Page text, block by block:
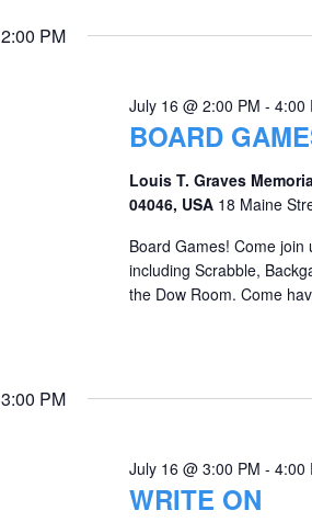
2:00 PM
BOARD
July 16 @ 2:00 PM - 4:00
Louis T. Graves
04046, USA 18 Maine
Board Games! Come
including Scrabble,
the Dow Room. Come
3:00 PM
WRITE ON
July 16 @ 3:00 PM - 4:00